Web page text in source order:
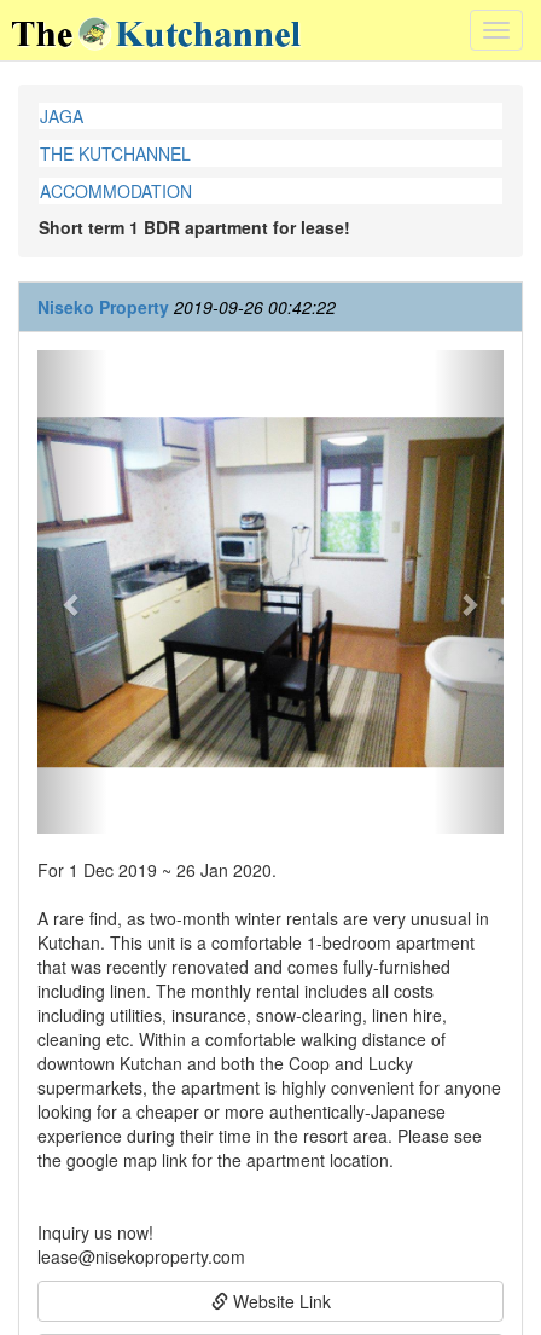
JAGA
THE KUTCHANNEL
ACCOMMODATION
Short term 1 BDR apartment for lease!
Niseko Property 2019-09-26 00:42:22
For 1 Dec 2019 ~ 26 Jan 2020.
A rare find, as two-month winter rentals are very unusual in
Kutchan. This unit is a comfortable 1-bedroom apartment
that was recently renovated and comes fully-furnished
including linen. The monthly rental includes all costs
including utilities, insurance, snow-clearing, linen hire,
cleaning etc. Within a comfortable walking distance of
downtown Kutchan and both the Coop and Lucky
supermarkets, the apartment is highly convenient for anyone
looking for a cheaper or more authentically-Japanese
experience during their time in the resort area. Please see
the google map link for the apartment location.
Inquiry us now!
lease@nisekoproperty.com
Website Link